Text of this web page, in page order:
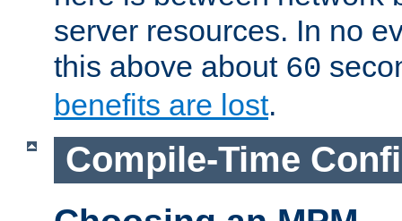
server resources. In no
this above about 60
benefits are lost.
Compile-Time